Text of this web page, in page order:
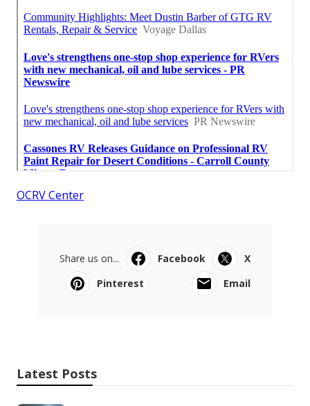
OCRV Center
Share us on... Facebook
X
Pinterest
Email
Latest Posts